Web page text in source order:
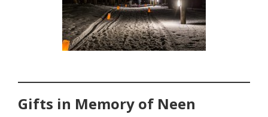
Gifts in Memory of Neen